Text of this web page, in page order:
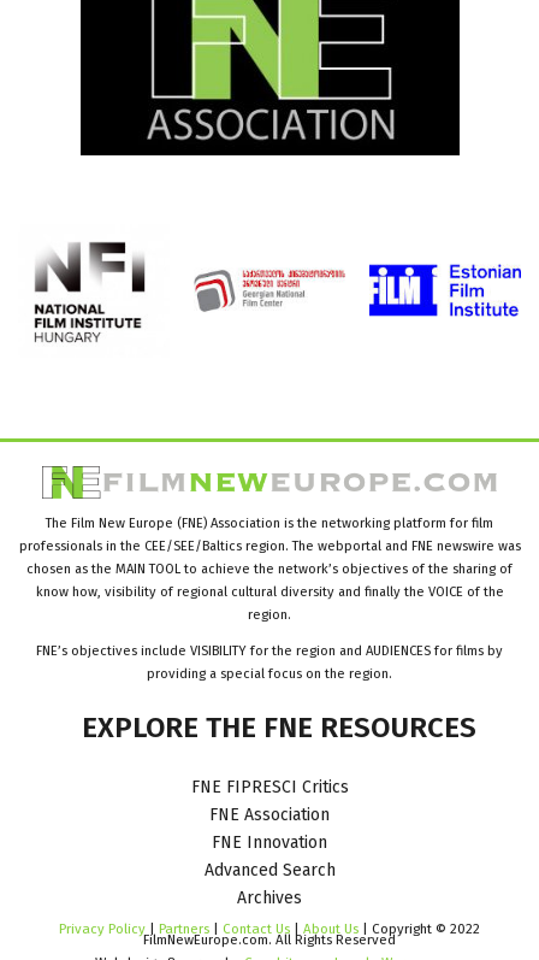
The Film New Europe (FNE) Association is the networking platform for film
professionals in the CEE/SEE/Baltics region. The webportal and FNE newswire was
chosen as the MAIN TOOL to achieve the network’s objectives of the sharing of
know how, visibility of regional cultural diversity and finally the VOICE of the
region.
FNE’s objectives include VISIBILITY for the region and AUDIENCES for films by
providing a special focus on the region.
EXPLORE THE FNE RESOURCES
FNE FIPRESCI Critics
FNE Association
FNE Innovation
Advanced Search
Archives
Privacy Policy | Partners | Contact Us | About Us | Copyright © 2022
FilmNewEurope.com. All Rights Reserved